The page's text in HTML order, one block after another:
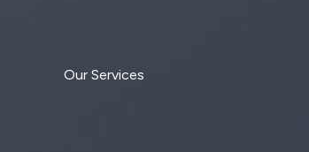
Our Services